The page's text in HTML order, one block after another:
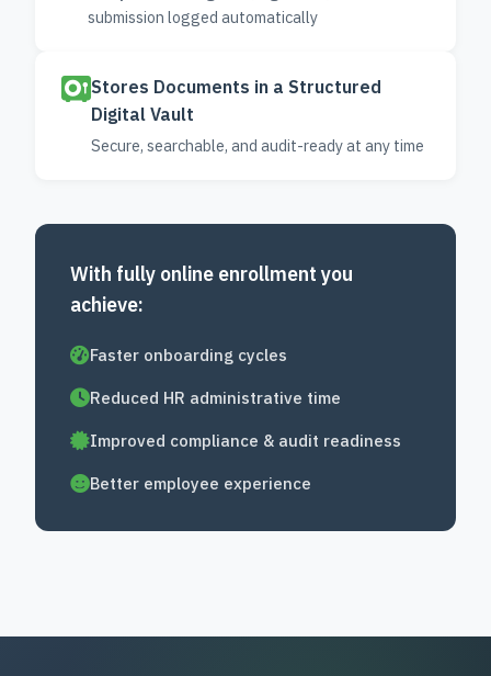
submission logged automatically
Stores Documents in a Structured
Digital Vault
Secure, searchable, and audit-ready at any time
With fully online enrollment you
achieve:
Faster onboarding cycles
Reduced HR administrative time
Improved compliance & audit readiness
Better employee experience